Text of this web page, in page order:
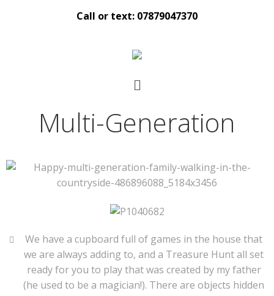
Call or text: 07879047370
Multi-Generation
We have a cupboard full of games in the house that
we are always adding to, and a Treasure Hunt all set
ready for you to play that was created by my father
(he used to be a magician!). There are objects hidden